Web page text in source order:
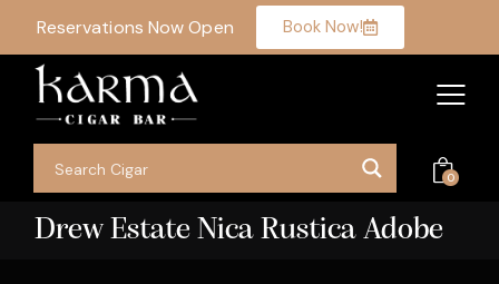
Reservations Now Open Book Now!
0
Drew Estate Nica Rustica Adobe